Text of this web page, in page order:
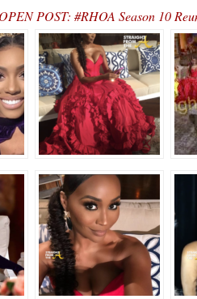
OPEN POST: #RHOA Season 10